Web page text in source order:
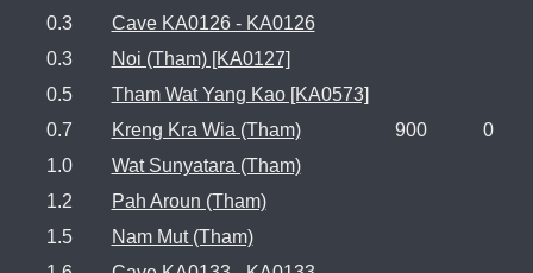
0.3
Cave KA0126 - KA0126
0.3
Noi (Tham) [KA0127]
0.5
Tham Wat Yang Kao [KA0573]
0.7
Kreng Kra Wia (Tham) 900
0
1.0
Wat Sunyatara (Tham)
1.2
Pah Aroun (Tham)
1.5
Nam Mut (Tham)